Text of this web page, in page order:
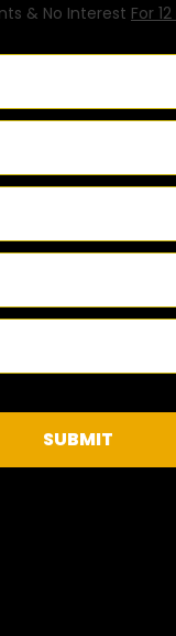
& No Interest For
SUBMIT